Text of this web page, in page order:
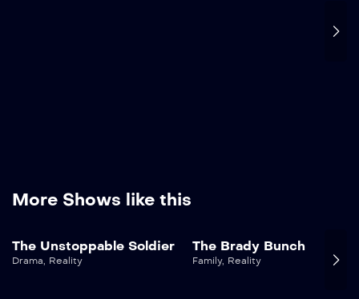
More Shows like this
The Unstoppable Soldier
Drama, Reality
The Brady Bunch
Family, Reality